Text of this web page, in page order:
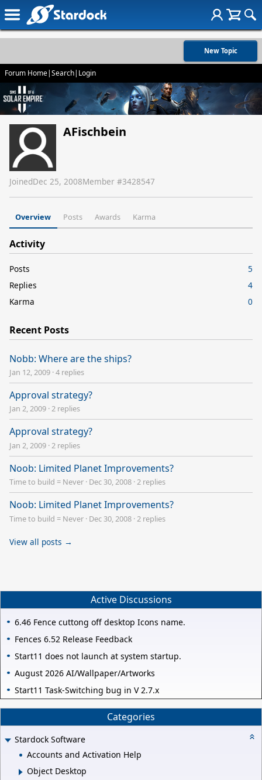
New Topic
Forum Home|Search| Login
AFischbein
JoinedDec 25, 2008Member #3428547
Overview Posts Awards Karma
Activity
Posts
5
Replies
4
Karma
0
Recent Posts
Nobb: Where are the ships?
Jan 12, 2009 ·4 replies
Approval strategy?
Jan 2, 2009 ·2 replies
Approval strategy?
Jan 2, 2009 ·2 replies
Noob: Limited Planet Improvements?
Time to build = Never · Dec 30, 2008 ·2 replies
Noob: Limited Planet Improvements?
Time to build = Never · Dec 30, 2008 · 2 replies
View all posts →
Active Discussions
6.46 Fence cuttong off desktop Icons name.
Fences 6.52 Release Feedback
Start11 does not launch at system startup.
August 2026 AI/Wallpaper/Artworks
Start11 Task-Switching bug in V 2.7.x
Categories
Stardock Software
Accounts and Activation Help
Object Desktop